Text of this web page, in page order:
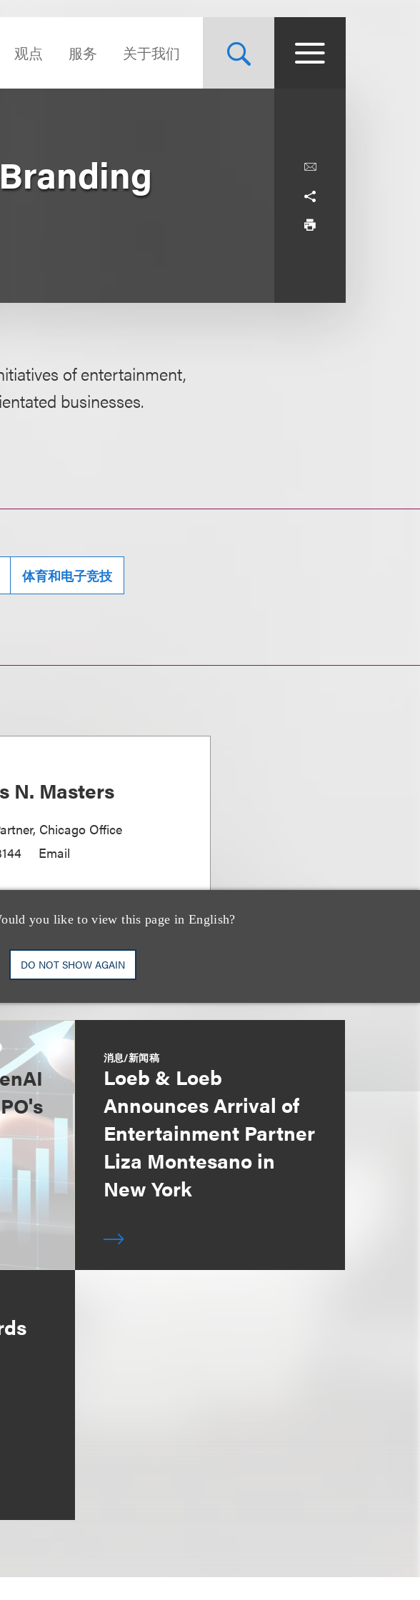
观点 服务 关于我们
you like to view this page in English?
DO NOT SHOW AGAIN
of entertainment,
businesses.
体育和电子竞技
N. Masters
Chicago Office
Email
消息/新闻稿
Loeb & Loeb
Announces Arrival of
Entertainment Partner
Liza Montesano in
New York